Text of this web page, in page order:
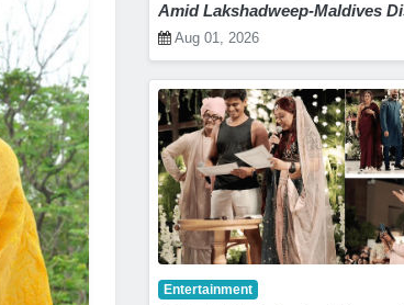
Amid Lakshadweep-Maldives
Aug 01, 2026
Entertainment